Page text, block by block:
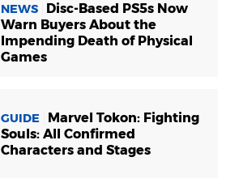
NEWS
Disc-Based PS5s Now
Warn Buyers About the
Impending Death of Physical
Games
GUIDE
Marvel Tokon: Fighting
Souls: All Confirmed
Characters and Stages